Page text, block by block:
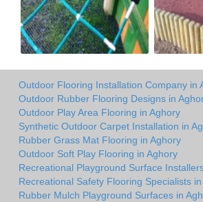
Outdoor Flooring Installation Company in
Outdoor Rubber Flooring Designs in
Outdoor Play Area Flooring in Aghory
Synthetic Outdoor Carpet Installation in
Rubber Grass Mat Flooring in Aghory
Outdoor Soft Play Flooring in Aghory
Recreational Playground Surface
Recreational Safety Flooring Specialists
Rubber Mulch Playground Surfaces in